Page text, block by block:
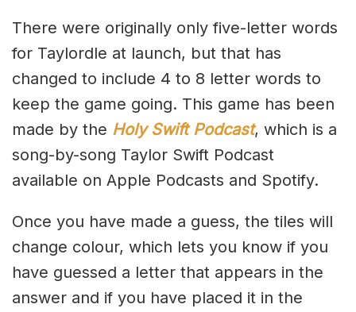
There were originally only five-letter words
for Taylordle at launch, but that has
changed to include 4 to 8 letter words to
keep the game going. This game has been
made by the Holy Swift Podcast, which is a
song-by-song Taylor Swift Podcast
available on Apple Podcasts and Spotify.
Once you have made a guess, the tiles will
change colour, which lets you know if you
have guessed a letter that appears in the
answer and if you have placed it in the